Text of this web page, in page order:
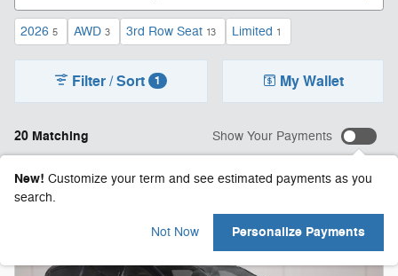
2026 5 AWD 3 3rd Row Seat 13 Limited 1
20 Matching
Filter / Sort 1 My Wallet
Show Your Payments
New! Customize your term and see estimated payments as you
search.
Not Now Personalize Payments